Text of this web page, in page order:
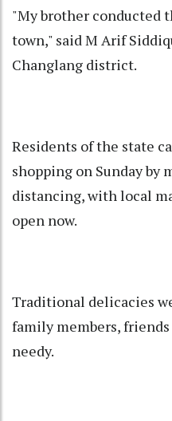
"My brother conducted
town," said M Arif
Changlang district.
Residents of the state
shopping on Sunday by
distancing, with local
open now.
Traditional delicacies
family members,
needy.